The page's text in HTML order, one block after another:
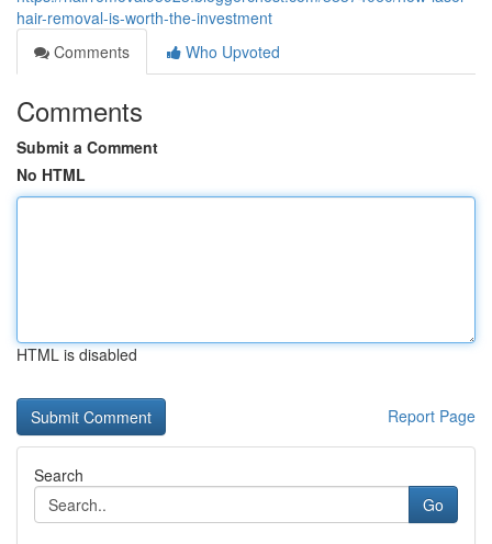
hair-removal-is-worth-the-investment
Comments
Who Upvoted
Comments
Submit a Comment
No HTML
HTML is disabled
Report Page
Search
Go